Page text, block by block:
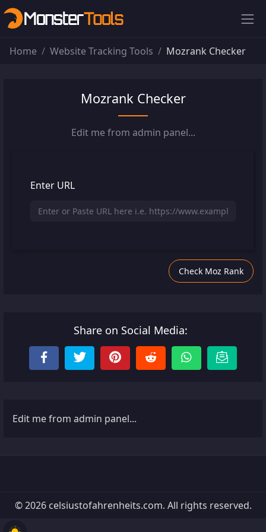
Home Website Tracking Tools Mozrank Checker
Mozrank Checker
Edit me from admin panel...
Enter URL
Check Moz Rank
Share on Social Media:
Edit me from admin panel...
© 2026 celsiustofahrenheits.com. All rights reserved.